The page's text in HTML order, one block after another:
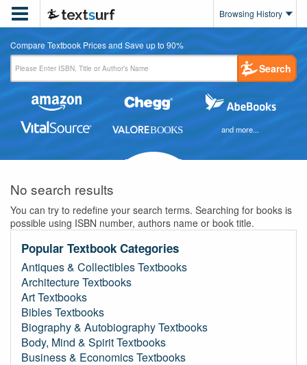
 Browsing History
Compare Textbook Prices and Save up to 90%
Search
and more...
No search results
You can try to redefine your search terms. Searching for books is
possible using ISBN number, authors name or book title.
Popular Textbook Categories
Antiques & Collectibles Textbooks
Architecture Textbooks
Art Textbooks
Bibles Textbooks
Biography & Autobiography Textbooks
Body, Mind & Spirit Textbooks
Business & Economics Textbooks